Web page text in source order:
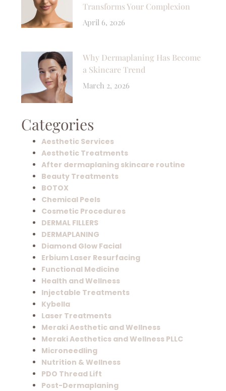
Transforms Your Complexion
April 6, 2026
Why Dermaplaning Has Become
a Skincare Trend
March 2, 2026
Categories
Aesthetic Services
Aesthetic Treatments
After dermaplaning skincare routine
Beauty Treatments
BOTOX
Chemical Peels
Cosmetic Procedures
DERMAL FILLERS
DERMAPLANING
Diamond Glow Facial
Erbium Laser Resurfacing
Functional Medicine
Health and Wellness
Injectable Treatments
Kybella
Laser Treatments
Meraki Aesthetic and Wellness
Meraki Aesthetics and Wellness PLLC
Microneedling
Nutrition & Wellness
PDO Thread Lift
Post-Dermaplaning